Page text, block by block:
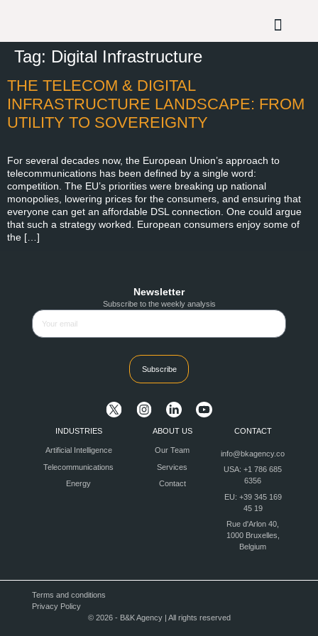
Tag: Digital Infrastructure
THE TELECOM & DIGITAL
INFRASTRUCTURE LANDSCAPE: FROM
UTILITY TO SOVEREIGNTY
For several decades now, the European Union’s approach to
telecommunications has been defined by a single word:
competition. The EU’s priorities were breaking up national
monopolies, lowering prices for the consumers, and ensuring that
everyone can get an affordable DSL connection. One could argue
that such a strategy worked. European consumers enjoy some of
the […]
Newsletter
Subscribe to the weekly analysis
Subscribe
INDUSTRIES
Artificial Intelligence
Telecommunications
Energy
ABOUT US
Our Team
Services
Contact
CONTACT
info@bkagency.co
USA: +1 786 685
6356
EU: +39 345 169
45 19
Rue d'Arlon 40,
1000 Bruxelles,
Belgium
Terms and conditions
Privacy Policy
© 2026 - B&K Agency | All rights reserved